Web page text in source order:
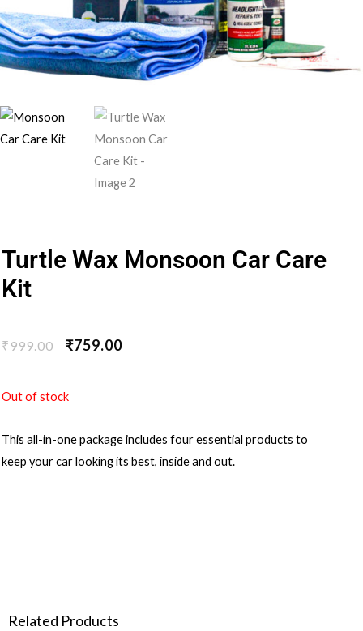
Turtle Wax Monsoon Car Care
Kit
₹999.00 ₹759.00
Out of stock
This all-in-one package includes four essential products to
keep your car looking its best, inside and out.
Related Products